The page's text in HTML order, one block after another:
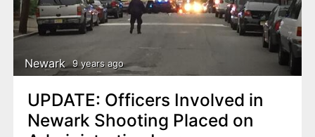
Newark 9 years ago
UPDATE: Officers Involved in
Newark Shooting Placed on